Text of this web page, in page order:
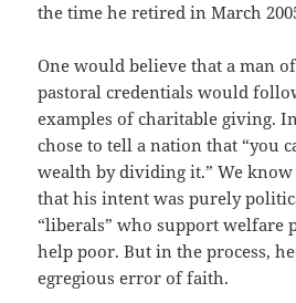
the time he retired in March
One would believe that a man
pastoral credentials would
examples of charitable giving.
chose to tell a nation that “you
wealth by dividing it.” We
that his intent was purely
“liberals” who support welfare
help poor. But in the process,
egregious error of faith.